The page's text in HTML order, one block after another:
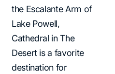
the Escalante Arm of
Lake Powell,
Cathedral in The
Desert is a favorite
destination for